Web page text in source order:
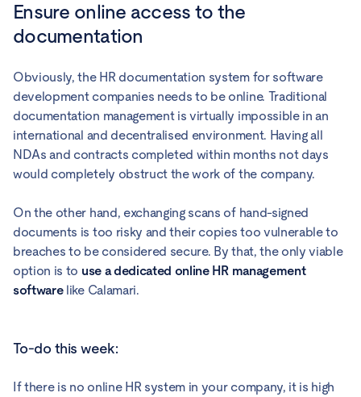
Ensure online access to the
documentation
Obviously, the HR documentation system for software
development companies needs to be online. Traditional
documentation management is virtually impossible in an
international and decentralised environment. Having all
NDAs and contracts completed within months not days
would completely obstruct the work of the company.
On the other hand, exchanging scans of hand-signed
documents is too risky and their copies too vulnerable to
breaches to be considered secure. By that, the only viable
option is to use a dedicated online HR management
softwarelike Calamari.
To-do this week:
If there is no online HR system in your company, it is high